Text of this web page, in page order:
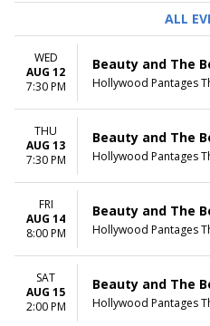
ALL
WED
AUG 12
7:30 PM
Beauty and The
Hollywood Pantages
THU
AUG 13
7:30 PM
Beauty and The
Hollywood Pantages
FRI
AUG 14
8:00 PM
Beauty and The
Hollywood Pantages
SAT
AUG 15
2:00 PM
Beauty and The
Hollywood Pantages